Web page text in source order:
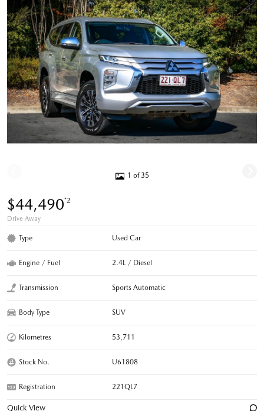
1 of 35
$44,490*2
Drive Away
Type Used Car
Engine / Fuel 2.4L / Diesel
Transmission Sports Automatic
Body Type SUV
Kilometres 53,711
Stock No. U61808
Registration 221QL7
Quick View